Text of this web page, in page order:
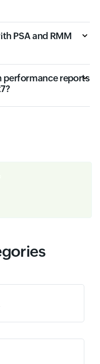
PSA and RMM
performance reports